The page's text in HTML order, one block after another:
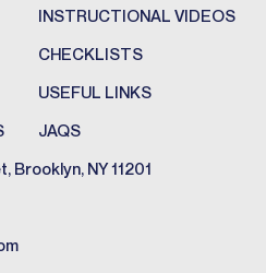
INSTRUCTIONAL VIDEOS
CHECKLISTS
USEFUL LINKS
JAQS
Brooklyn, NY 11201